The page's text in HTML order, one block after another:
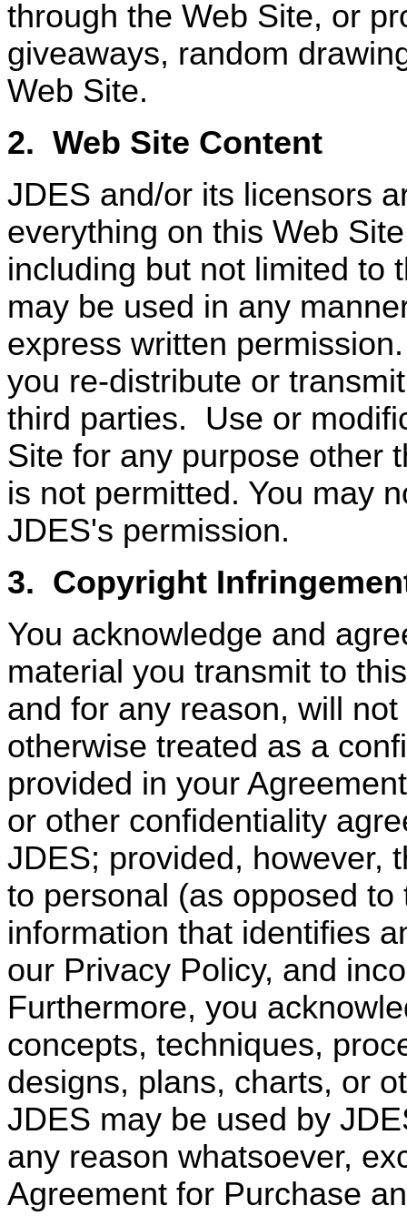
through the Web Site, or
giveaways, random
Web Site.
2. Web Site Content
JDES and/or its licensors
everything on this Web
including but not limited to
may be used in any
express written permission.
you re-distribute or
third parties.
Use or
Site for any purpose other
is not permitted. You may
JDES's permission.
3. Copyright
You acknowledge and
material you transmit to
and for any reason, will
otherwise treated as a
provided in your
or other confidentiality
JDES; provided, however,
to personal (as opposed
information that identifies
our Privacy Policy, and
Furthermore, you
concepts, techniques,
designs, plans, charts, or
JDES may be used by
any reason whatsoever,
Agreement for Purchase